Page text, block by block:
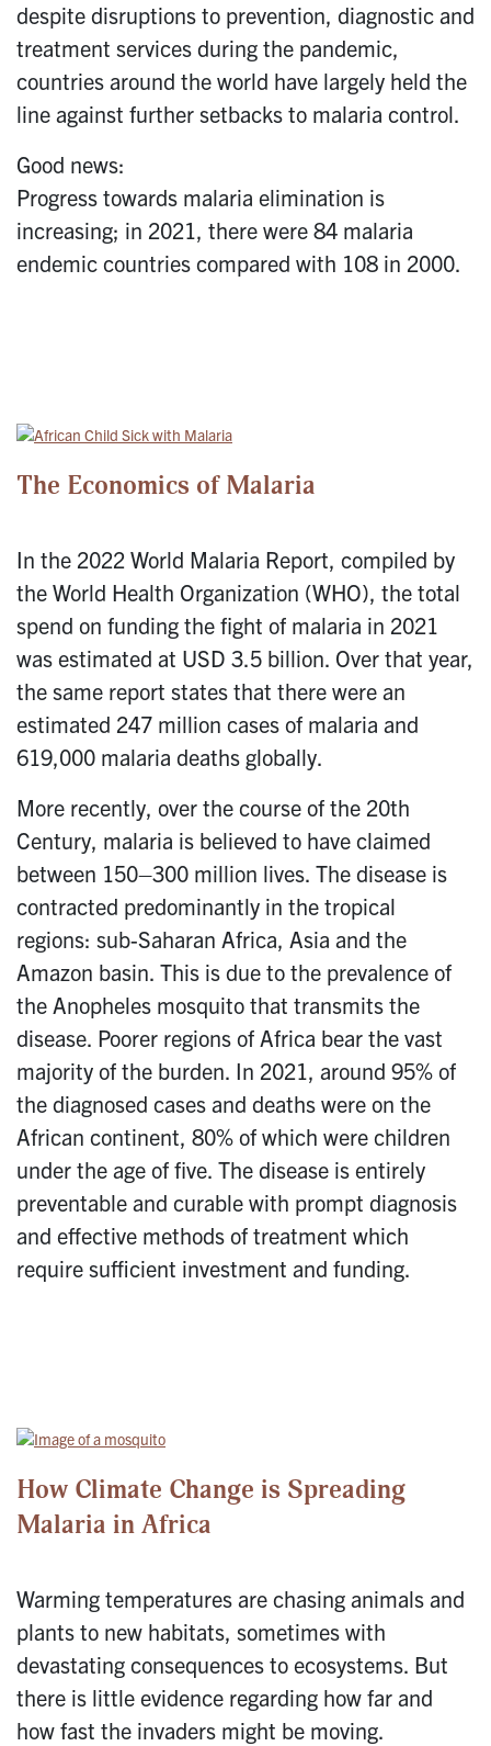
despite disruptions to prevention, diagnostic and
treatment services during the pandemic,
countries around the world have largely held the
line against further setbacks to malaria control.
Good news:
Progress towards malaria elimination is
increasing; in 2021, there were 84 malaria
endemic countries compared with 108 in 2000.
The Economics of Malaria
In the 2022 World Malaria Report, compiled by
the World Health Organization (WHO), the total
spend on funding the fight of malaria in 2021
was estimated at USD 3.5 billion. Over that year,
the same report states that there were an
estimated 247 million cases of malaria and
619,000 malaria deaths globally.
More recently, over the course of the 20th
Century, malaria is believed to have claimed
between 150–300 million lives. The disease is
contracted predominantly in the tropical
regions: sub-Saharan Africa, Asia and the
Amazon basin. This is due to the prevalence of
the Anopheles mosquito that transmits the
disease. Poorer regions of Africa bear the vast
majority of the burden. In 2021, around 95% of
the diagnosed cases and deaths were on the
African continent, 80% of which were children
under the age of five. The disease is entirely
preventable and curable with prompt diagnosis
and effective methods of treatment which
require sufficient investment and funding.
How Climate Change is Spreading
Malaria in Africa
Warming temperatures are chasing animals and
plants to new habitats, sometimes with
devastating consequences to ecosystems. But
there is little evidence regarding how far and
how fast the invaders might be moving.